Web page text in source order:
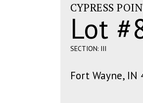
CYPRESS
Lot
SECTION: III
Fort Wayne, IN